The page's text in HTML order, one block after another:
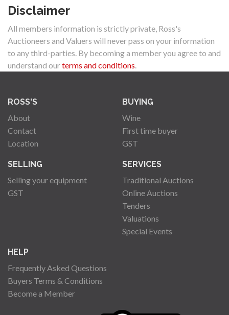
Disclaimer
All members information is strictly private, Ross's
Auctioneers and Valuers will never pass on your information
to any third-parties. By becoming a member you agree to and
understand ourterms and conditions.
ROSS'S
About
Contact
Location
BUYING
Wine
First time buyer
GST
SELLING
Selling your equipment
GST
SERVICES
Traditional Auctions
Online Auctions
Tenders
Valuations
Special Events
HELP
Frequently Asked Questions
Buyers Terms & Conditions
Become a Member